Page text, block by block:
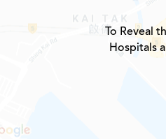
To Reveal
Hospitals